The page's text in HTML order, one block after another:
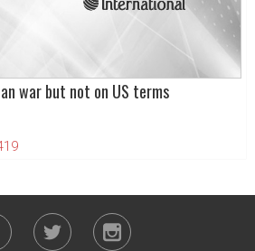
war but not on US terms